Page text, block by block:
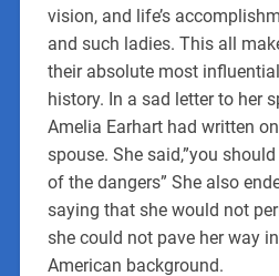
vision, and life’s
and such ladies. This all
their absolute most
history. In a sad letter to her
Amelia Earhart had written
spouse. She said,”you
of the dangers” She also
saying that she would not
she could not pave her way
American background.